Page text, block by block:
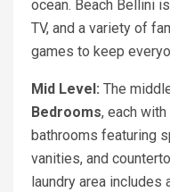
ocean. Beach Bellini
TV, and a variety of
games to keep
Mid Level: The
Bedrooms, each
bathrooms featuring
vanities, and
laundry area